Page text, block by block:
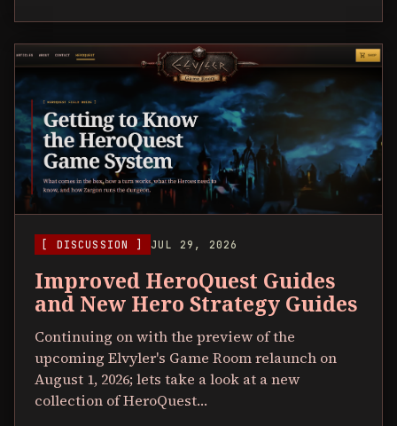
[ DISCUSSION ] JUL 29, 2026
Improved HeroQuest Guides
and New Hero Strategy Guides
Continuing on with the preview of the
upcoming Elvyler's Game Room relaunch on
August 1, 2026; lets take a look at a new
collection of HeroQuest…